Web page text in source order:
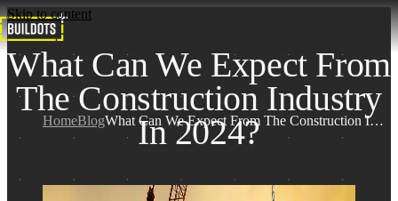
Skip to content
HomeBlog What Can We Expect From The Construction Industry In 2024?
What Can We Expect From
The Construction Industry
In 2024?